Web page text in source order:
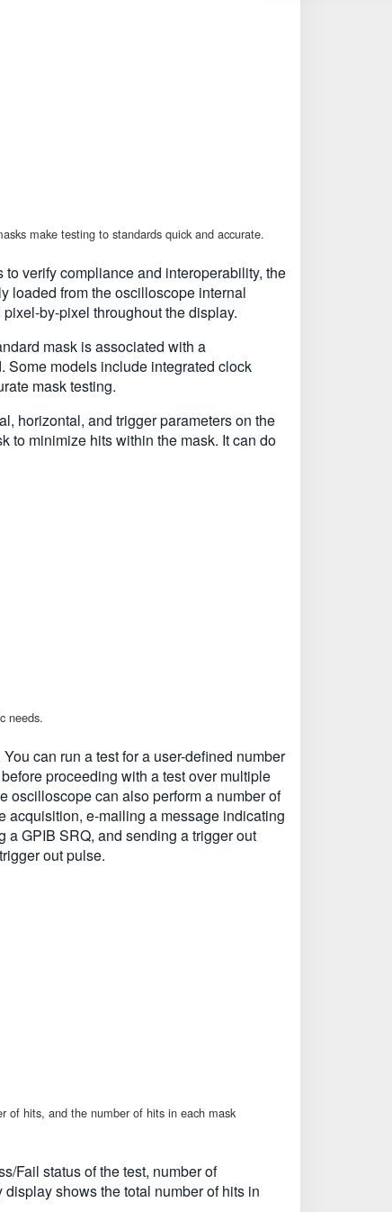
make testing to standards quick and accurate.
verify compliance and interoperability, the
loaded from the oscilloscope internal
by-pixel throughout the display.
mask is associated with a
Some models include integrated clock
mask testing.
horizontal, and trigger parameters on the
to minimize hits within the mask. It can do
needs.
can run a test for a user-defined number
proceeding with a test over multiple
oscilloscope can also perform a number of
acquisition, e-mailing a message indicating
a GPIB SRQ, and sending a trigger out
out pulse.
of hits, and the number of hits in each mask
Fail status of the test, number of
shows the total number of hits in